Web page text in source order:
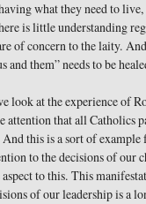
what they need to
is little understanding
of concern to the laity.
and them” needs to be
look at the experience of
attention that all Catholics
this is a sort of
to the decisions of our
to this. This
of our leadership is a